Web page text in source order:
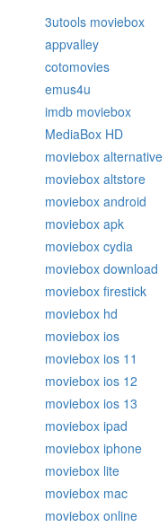
3utools moviebox
appvalley
cotomovies
emus4u
imdb moviebox
MediaBox HD
moviebox alternative
moviebox altstore
moviebox android
moviebox apk
moviebox cydia
moviebox download
moviebox firestick
moviebox hd
moviebox ios
moviebox ios 11
moviebox ios 12
moviebox ios 13
moviebox ipad
moviebox iphone
moviebox lite
moviebox mac
moviebox online